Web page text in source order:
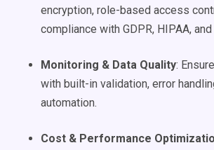
encryption, role-based access
compliance with GDPR, HIPAA, and
Monitoring & Data Quality:
with built-in validation, error
automation.
Cost & Performance